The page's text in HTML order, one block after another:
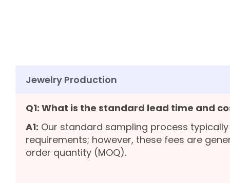
Jewelry Production
Q1: What is the standard lead time and
A1: Our standard sampling process
requirements; however, these fees are
order quantity (MOQ).